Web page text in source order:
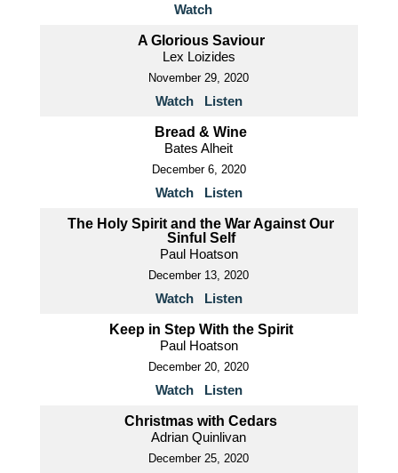
Watch
A Glorious Saviour
Lex Loizides
November 29, 2020
Watch Listen
Bread & Wine
Bates Alheit
December 6, 2020
Watch Listen
The Holy Spirit and the War Against Our
Sinful Self
Paul Hoatson
December 13, 2020
Watch Listen
Keep in Step With the Spirit
Paul Hoatson
December 20, 2020
Watch Listen
Christmas with Cedars
Adrian Quinlivan
December 25, 2020